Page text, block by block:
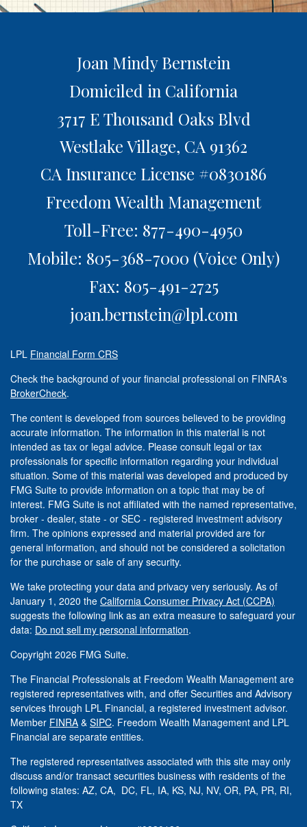
Joan Mindy Bernstein
Domiciled in California
3717 E Thousand Oaks Blvd
Westlake Village, CA 91362
CA Insurance License #0830186
Freedom Wealth Management
Toll-Free: 877-490-4950
Mobile: 805-368-7000 (Voice Only)
Fax: 805-491-2725
joan.bernstein@lpl.com
LPL Financial Form CRS
Check the background of your financial professional on FINRA's
BrokerCheck.
The content is developed from sources believed to be providing
accurate information. The information in this material is not
intended as tax or legal advice. Please consult legal or tax
professionals for specific information regarding your individual
situation. Some of this material was developed and produced by
FMG Suite to provide information on a topic that may be of
interest. FMG Suite is not affiliated with the named representative,
broker - dealer, state - or SEC - registered investment advisory
firm. The opinions expressed and material provided are for
general information, and should not be considered a solicitation
for the purchase or sale of any security.
We take protecting your data and privacy very seriously. As of
January 1, 2020 the California Consumer Privacy Act (CCPA)
suggests the following link as an extra measure to safeguard your
data: Do not sell my personal information.
Copyright 2026 FMG Suite.
The Financial Professionals at Freedom Wealth Management are
registered representatives with, and offer Securities and Advisory
services through LPL Financial, a registered investment advisor.
Member FINRA & SIPC. Freedom Wealth Management and LPL
Financial are separate entities.
The registered representatives associated with this site may only
discuss and/or transact securities business with residents of the
following states: AZ, CA, DC, FL, IA, KS, NJ, NV, OR, PA, PR, RI,
TX